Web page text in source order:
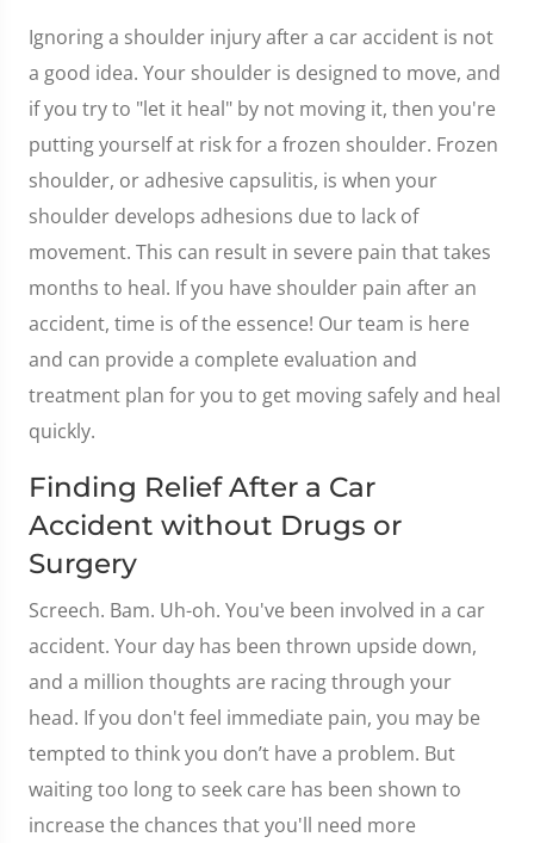
Ignoring a shoulder injury after a car accident is not
a good idea. Your shoulder is designed to move, and
if you try to "let it heal" by not moving it, then you're
putting yourself at risk for a frozen shoulder. Frozen
shoulder, or adhesive capsulitis, is when your
shoulder develops adhesions due to lack of
movement. This can result in severe pain that takes
months to heal. If you have shoulder pain after an
accident, time is of the essence! Our team is here
and can provide a complete evaluation and
treatment plan for you to get moving safely and heal
quickly.
Finding Relief After a Car
Accident without Drugs or
Surgery
Screech. Bam. Uh-oh. You've been involved in a car
accident. Your day has been thrown upside down,
and a million thoughts are racing through your
head. If you don't feel immediate pain, you may be
tempted to think you don’t have a problem. But
waiting too long to seek care has been shown to
increase the chances that you'll need more